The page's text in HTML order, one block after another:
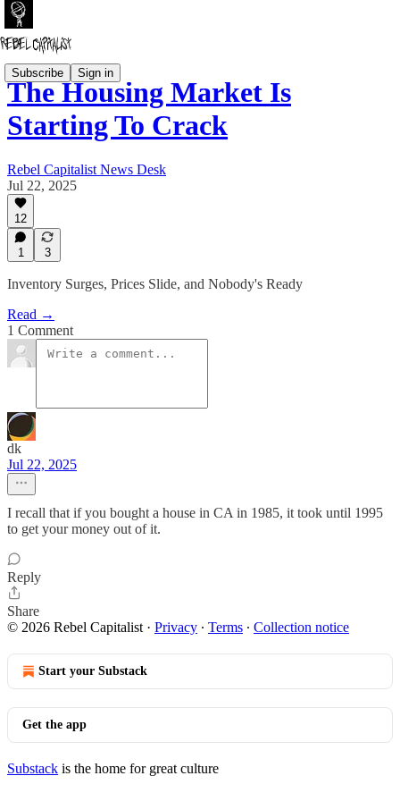
Subscribe Sign in
The Housing Market Is
Starting To Crack
Rebel Capitalist News Desk
Jul 22, 2025
12
1 3
Inventory Surges, Prices Slide, and Nobody's Ready
Read →
1 Comment
dk
Jul 22, 2025
I recall that if you bought a house in CA in 1985, it took until 1995
to get your money out of it.
Reply
Share
© 2026 Rebel Capitalist · Privacy ∙ Terms ∙ Collection notice
Start your Substack
Get the app
Substack is the home for great culture